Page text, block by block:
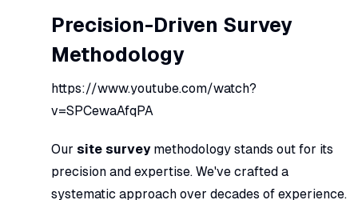
Precision-Driven Survey
Methodology
https://www.youtube.com/watch?
v=SPCewaAfqPA
Our site surveymethodology stands out for its
precision and expertise. We've crafted a
systematic approach over decades of experience.